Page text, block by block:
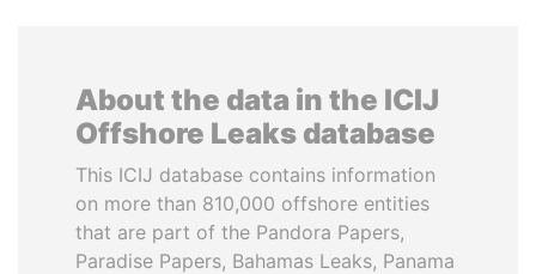
About the data in the ICIJ
Offshore Leaks database
This ICIJ database contains information
on more than 810,000 offshore entities
that are part of the Pandora Papers,
Paradise Papers, Bahamas Leaks, Panama